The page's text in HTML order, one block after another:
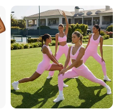
Active Wear and Gym Wear